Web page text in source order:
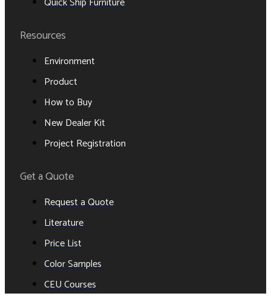
Resources
Environment
Product
How to Buy
New Dealer Kit
Project Registration
Get a Quote
Request a Quote
Literature
Price List
Color Samples
CEU Courses